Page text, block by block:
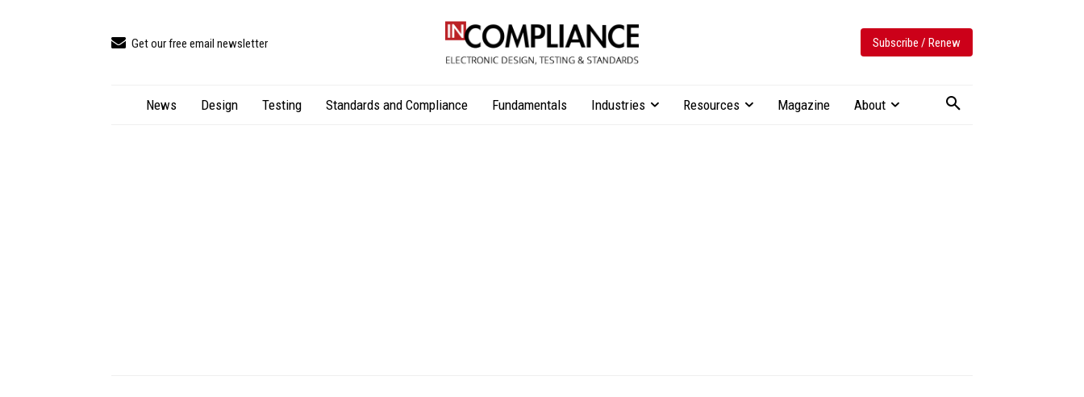
Get our free email newsletter Subscribe / Renew
News Design Testing Standards and Compliance Fundamentals Industries Resources Magazine About